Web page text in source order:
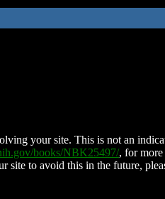
your site. This is not an
books/NBK25497/, for
site to avoid this in the future,